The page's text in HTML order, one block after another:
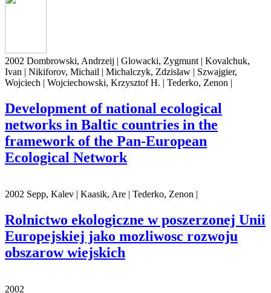
2002 Dombrowski, Andrzeij | Glowacki, Zygmunt | Kovalchuk,
Ivan | Nikiforov, Michail | Michalczyk, Zdzislaw | Szwajgier,
Wojciech | Wojciechowski, Krzysztof H. | Tederko, Zenon |
Development of national ecological
networks in Baltic countries in the
framework of the Pan-European
Ecological Network
2002 Sepp, Kalev | Kaasik, Are | Tederko, Zenon |
Rolnictwo ekologiczne w poszerzonej Unii
Europejskiej jako mozliwosc rozwoju
obszarow wiejskich
2002